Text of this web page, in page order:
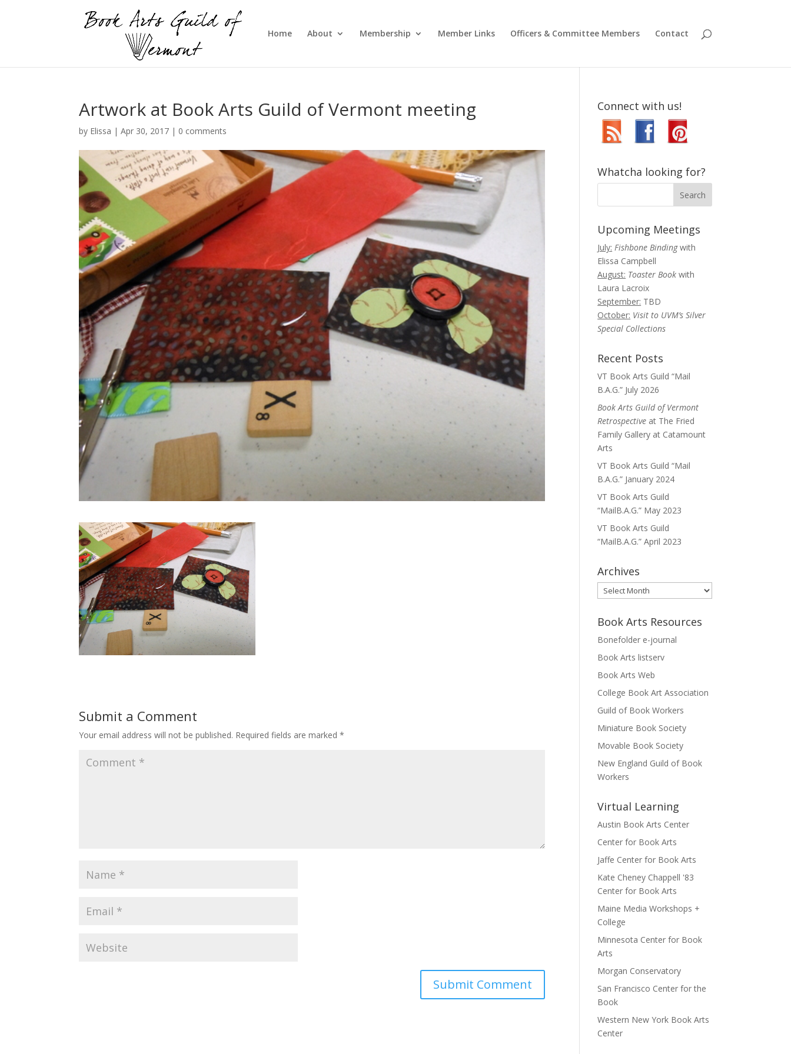
Home About Membership Member Links Officers & Committee Members Contact
Artwork at Book Arts Guild of Vermont meeting
by Elissa |Apr 30, 2017 | 0 comments
Submit a Comment
Your email address will not be published. Required fields are marked*
Connect with us!
Whatcha looking for?
Upcoming Meetings
July: Fishbone Bindingwith
Elissa Campbell
August: Toaster Bookwith
Laura Lacroix
September: TBD
October: Visit to UVM’s Silver
Special Collections
Recent Posts
VT Book Arts Guild “Mail
B.A.G.” July 2026
Book Arts Guild of Vermont
Retrospective at The Fried
Family Gallery at Catamount
Arts
VT Book Arts Guild “Mail
B.A.G.” January 2024
VT Book Arts Guild
“MailB.A.G.” May 2023
VT Book Arts Guild
“MailB.A.G.” April 2023
Archives
Archives
Book Arts Resources
Bonefolder e-journal
Book Arts listserv
Book Arts Web
College Book Art Association
Guild of Book Workers
Miniature Book Society
Movable Book Society
New England Guild of Book
Workers
Virtual Learning
Austin Book Arts Center
Center for Book Arts
Jaffe Center for Book Arts
Kate Cheney Chappell '83
Center for Book Arts
Maine Media Workshops +
College
Minnesota Center for Book
Arts
Morgan Conservatory
San Francisco Center for the
Book
Western New York Book Arts
Center